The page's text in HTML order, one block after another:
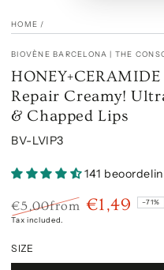
HOME /
BIOVÈNE BARCELONA | THE
Repair Creamy!
& Chapped Lips
BV-LVIP3
141
Regular
€5,00from €1,49 –71%
Tax included.
SIZE